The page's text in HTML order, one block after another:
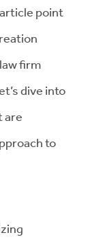
point
firm
dive into
are
to